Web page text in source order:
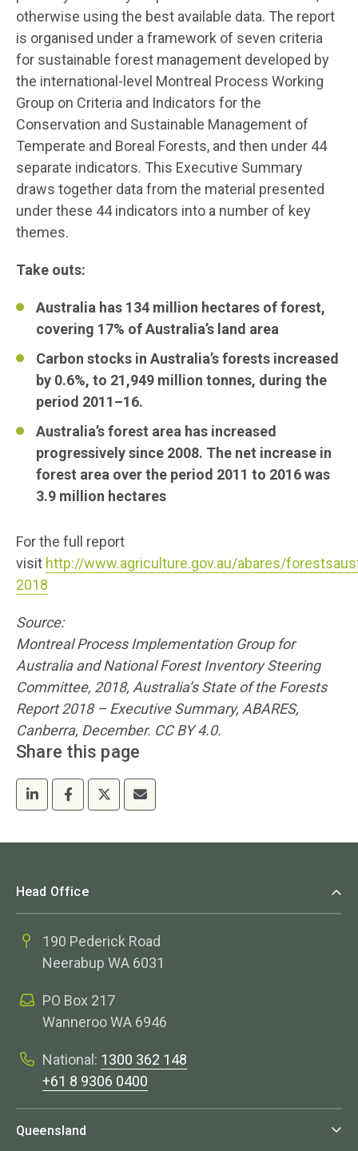
otherwise using the best available data. The report
is organised under a framework of seven criteria
for sustainable forest management developed by
the international-level Montreal Process Working
Group on Criteria and Indicators for the
Conservation and Sustainable Management of
Temperate and Boreal Forests, and then under 44
separate indicators. This Executive Summary
draws together data from the material presented
under these 44 indicators into a number of key
themes.
Take outs:
Australia has 134 million hectares of forest,
covering 17% of Australia’s land area
Carbon stocks in Australia’s forests increased
by 0.6%, to 21,949 million tonnes, during the
period 2011–16.
Australia’s forest area has increased
progressively since 2008. The net increase in
forest area over the period 2011 to 2016 was
3.9 million hectares
For the full report
visit http://www.agriculture.gov.au/abares/
2018
Source:
Montreal Process Implementation Group for
Australia and National Forest Inventory Steering
Committee, 2018, Australia’s State of the Forests
Report 2018 – Executive Summary, ABARES,
Canberra, December. CC BY 4.0.
Share this page
Head Office
190 Pederick Road
Neerabup WA 6031
PO Box 217
Wanneroo WA 6946
National: 1300 362 148
+61 8 9306 0400
Queensland